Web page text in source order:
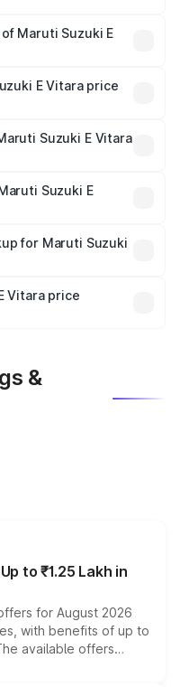
Maruti Suzuki E
E Vitara price
fees, and optional
Suzuki E Vitara
Suzuki E
mandatory in India,
breakup.
for Maruti Suzuki
plans, which will adjust
Vitara price
&
to ₹1.25 Lakh in
for August 2026
with benefits of up to
available offers
bonuses,